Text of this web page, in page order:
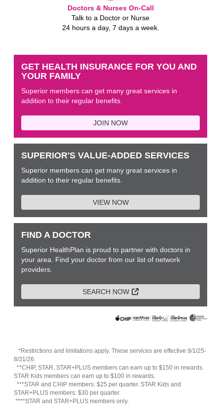
Doctors & Nurses On-Call
Talk to a Doctor or Nurse
24 hours a day, 7 days a week.
GET HEALTH INSURANCE FOR YOU AND
YOUR FAMILY
Superior members can get many great services in
addition to their regular benefits.
JOIN NOW
SUPERIOR'S VALUE-ADDED SERVICES
Superior members can get many great services in
addition to their regular benefits.
VIEW NOW
FIND A DOCTOR
Superior HealthPlan is proud to partner with doctors in
your area. Find your doctor from our list of network
providers.
SEARCH NOW External Link
*Restrictions and limitations apply. These services are effective 9/1/25-
8/31/26.
**CHIP, STAR, STAR+PLUS members can earn up to $150 in rewards.
STAR Kids members can earn up to $100 in rewards.
***STAR and CHIP members: $25 per quarter. STAR Kids and
STAR+PLUS members: $30 per quarter.
****STAR and STAR+PLUS members only.